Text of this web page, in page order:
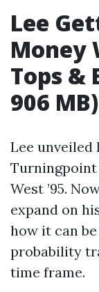
Lee
Money
Tops &
906 MB)
Lee
West ’95.
expand on
how it can
probability
time frame.